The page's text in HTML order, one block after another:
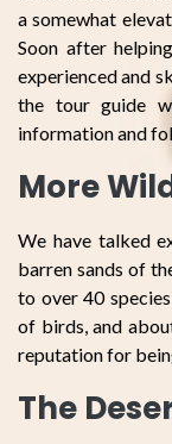
a somewhat
Soon after
experienced and
the tour guide
information and
More
We have talked
barren sands of
to over 40
of birds, and
reputation for
The